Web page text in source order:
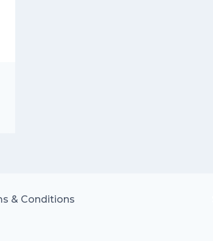
& Conditions